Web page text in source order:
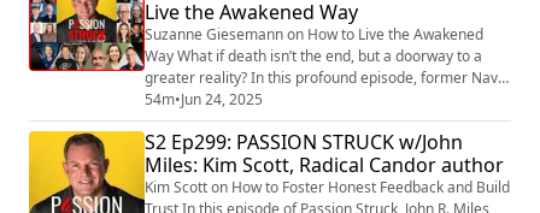
Purdy shares her extraordinary story of resilience,
em...
Live the Awakened Way
Suzanne Giesemann on How to Live the Awakened
Way What if death isn’t the end, but a doorway to a
greater reality? In this profound episode, former Navy
Commander turned renowned spiritual teacher and
evidential medium Suzanne Giesemann joins John R.
Miles to explore what it truly means to live the
awakened way. Drawing from her extraordinary
journey—from a career in military intelligence to be...
54m•Jun 24, 2025
S2 Ep299: PASSION STRUCK w/John
Miles: Kim Scott, Radical Candor author
Kim Scott on How to Foster Honest Feedback and Build
Trust In this episode of Passion Struck, John R. Miles